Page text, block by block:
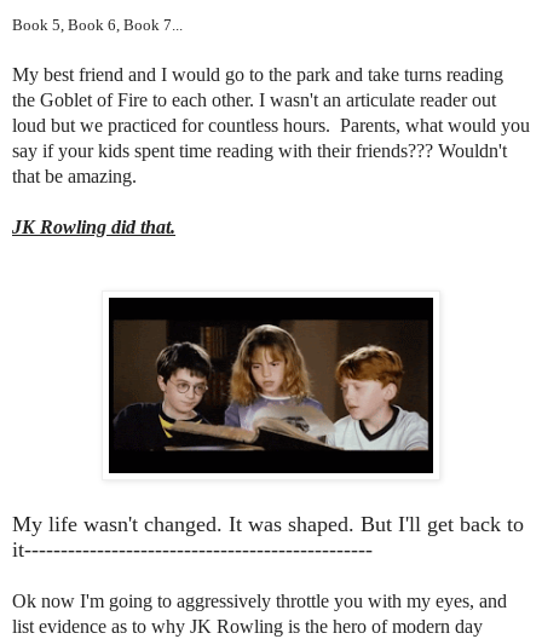
Book 5, Book 6, Book 7...
My best friend and I would go to the park and take turns reading
the Goblet of Fire to each other. I wasn't an articulate reader out
loud but we practiced for countless hours. Parents, what would you
say if your kids spent time reading with their friends??? Wouldn't
that be amazing.
JK Rowling did that.
My life wasn't changed. It was shaped. But I'll get back to
it------------------------------------------------
Ok now I'm going to aggressively throttle you with my eyes, and
list evidence as to why JK Rowling is the hero of modern day